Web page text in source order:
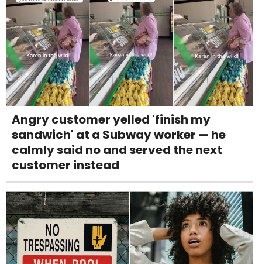
Angry customer yelled 'finish my
sandwich' at a Subway worker — he
calmly said no and served the next
customer instead